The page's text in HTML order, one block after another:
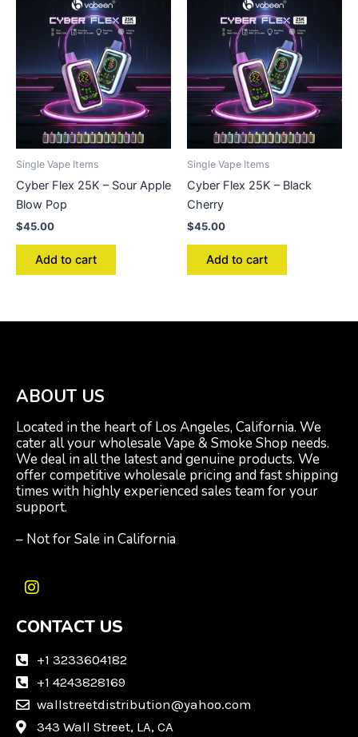
Single Vape Items
Cyber Flex 25K – Sour Apple
Blow Pop
$45.00
Add to cart
Single Vape Items
Cyber Flex 25K – Black
Cherry
$45.00
Add to cart
ABOUT US
Located in the heart of Los Angeles, California. We
cater all your wholesale Vape & Smoke Shop needs.
We deal in all the latest and genuine products. We
offer competitive wholesale pricing and fast shipping
times with highly experienced sales team for your
support.
– Not for Sale in California
I
s
a
a
m
CONTACT US
+1 3233604182
+1 4243828169
wallstreetdistribution@yahoo.com
343 Wall Street, LA, CA